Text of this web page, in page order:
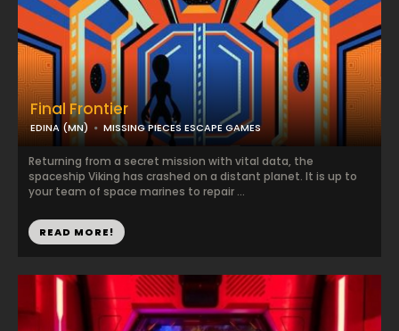
Final Frontier
EDINA (MN) MISSING PIECES ESCAPE GAMES
Returning from a secret mission with vital data, the
spaceship Viking has crashed on a distant planet. It is up to
your team of space marines to repair ...
READ MORE!